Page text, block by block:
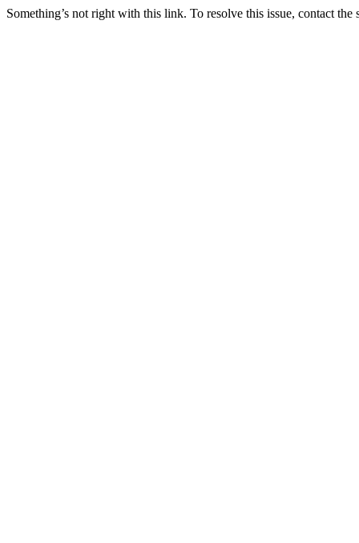
Something’s not right with this link. To resolve this issue, contact the